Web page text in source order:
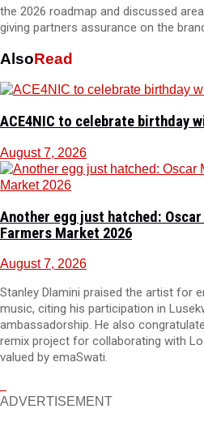
the 2026 roadmap and discussed
giving partners assurance on the
AlsoRead
ACE4NIC to celebrate birthday
August 7, 2026
Another egg just hatched:
Farmers Market 2026
August 7, 2026
Stanley Dlamini praised the artist for
music, citing his participation in
ambassadorship. He also
remix project for collaborating with
valued by emaSwati.
ADVERTISEMENT